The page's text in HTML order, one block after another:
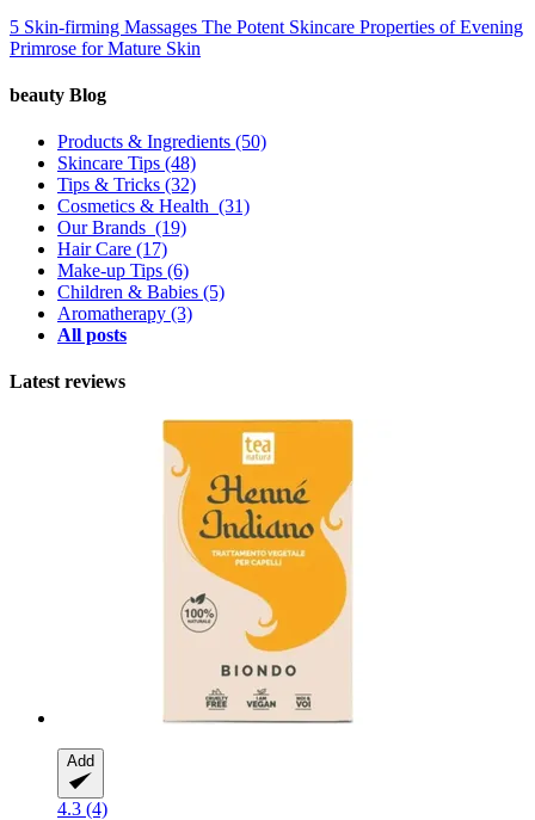
5 Skin-firming Massages The Potent Skincare Properties of Evening
Primrose for Mature Skin
beauty Blog
Products & Ingredients (50)
Skincare Tips (48)
Tips & Tricks (32)
Cosmetics & Health (31)
Our Brands (19)
Hair Care (17)
Make-up Tips (6)
Children & Babies (5)
Aromatherapy (3)
All posts
Latest reviews
Add
4.3 (4)